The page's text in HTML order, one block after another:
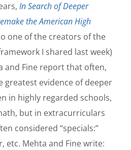
In Search of Deeper
the American High
one of the creators of the
I shared last week)
and Fine report that often,
greatest evidence of deeper
in highly regarded schools,
but in extracurriculars
considered “specials:”
etc. Mehta and Fine write: